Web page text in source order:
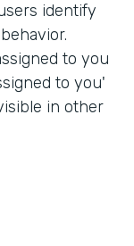
identify
to you
to you'
in other